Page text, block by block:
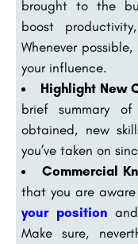
brought to the
boost
Whenever
your influence.
Highlight New
brief summary of
obtained, new
you’ve taken on
Commercial
that you are
your position
Make sure,